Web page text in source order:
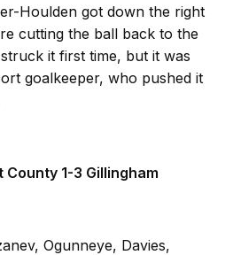
Houlden got down the right
cutting the ball back to the
it first time, but it was
goalkeeper, who pushed it
County 1-3 Gillingham
Ogunneye, Davies,